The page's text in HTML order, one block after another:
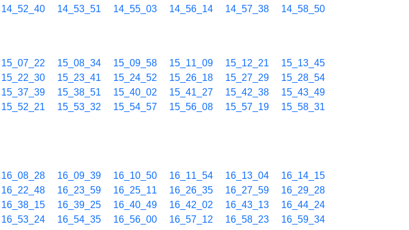
14_52_40 14_53_51 14_55_03 14_56_14 14_57_38 14_58_50
15_07_22 15_08_34 15_09_58 15_11_09 15_12_21
15_13_45
15_22_30 15_23_41 15_24_52 15_26_18 15_27_29
15_28_54
15_37_39 15_38_51 15_40_02 15_41_27 15_42_38
15_43_49
15_52_21 15_53_32 15_54_57 15_56_08 15_57_19
15_58_31
16_08_28 16_09_39 16_10_50 16_11_54 16_13_04
16_14_15
16_22_48 16_23_59 16_25_11 16_26_35 16_27_59
16_29_28
16_38_15 16_39_25 16_40_49 16_42_02 16_43_13
16_44_24
16_53_24 16_54_35 16_56_00 16_57_12 16_58_23 16_59_34